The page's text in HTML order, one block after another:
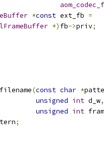
*const ext_fb =
*) fb->priv;
(const char *
unsigned int d_w,
unsigned int
;